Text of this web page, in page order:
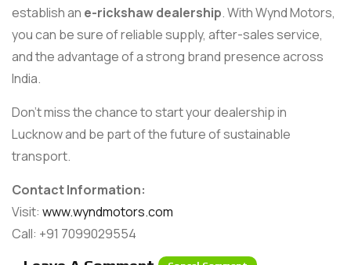
establish an e-rickshaw dealership. With Wynd Motors,
you can be sure of reliable supply, after-sales service,
and the advantage of a strong brand presence across
India.
Don’t miss the chance to start your dealership in
Lucknow and be part of the future of sustainable
transport.
Contact Information:
Visit: www.wyndmotors.com
Call: +91 7099029554